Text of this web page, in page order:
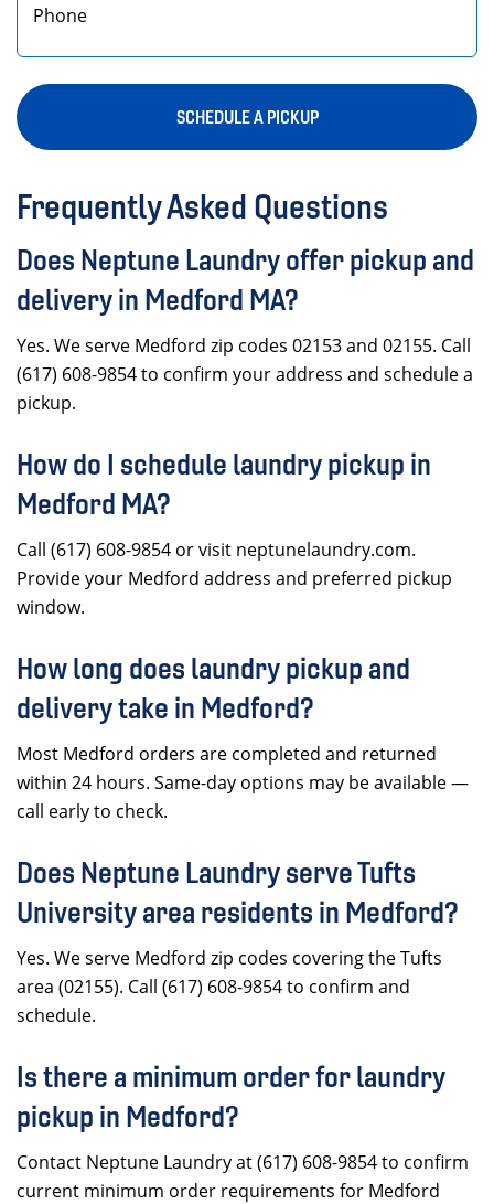
SCHEDULE A PICKUP
Frequently Asked Questions
Does Neptune Laundry offer pickup and
delivery in Medford MA?
Yes. We serve Medford zip codes 02153 and 02155. Call
(617) 608-9854 to confirm your address and schedule a
pickup.
How do I schedule laundry pickup in
Medford MA?
Call (617) 608-9854 or visit neptunelaundry.com.
Provide your Medford address and preferred pickup
window.
How long does laundry pickup and
delivery take in Medford?
Most Medford orders are completed and returned
within 24 hours. Same-day options may be available —
call early to check.
Does Neptune Laundry serve Tufts
University area residents in Medford?
Yes. We serve Medford zip codes covering the Tufts
area (02155). Call (617) 608-9854 to confirm and
schedule.
Is there a minimum order for laundry
pickup in Medford?
Contact Neptune Laundry at (617) 608-9854 to confirm
current minimum order requirements for Medford